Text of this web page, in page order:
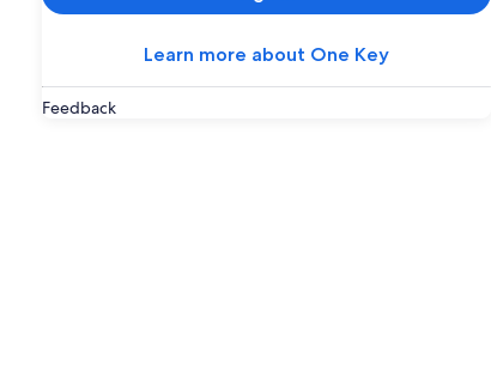
Learn more about One Key
Feedback